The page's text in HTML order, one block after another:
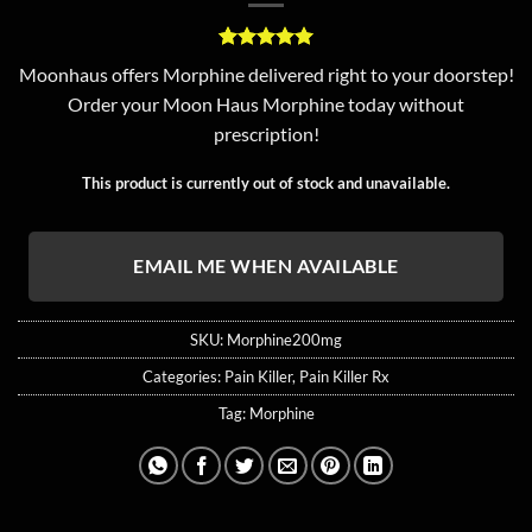
out of 5
based on
ratings
Moonhaus offers Morphine delivered right to your doorstep!
Order your Moon Haus Morphine today without
prescription!
This product is currently out of stock and unavailable.
EMAIL ME WHEN AVAILABLE
SKU: Morphine200mg
Categories: Pain Killer, Pain Killer Rx
Tag: Morphine